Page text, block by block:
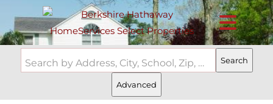
Search by Address, City, School, Zip, Neighborhood or #MLS Search
Advanced